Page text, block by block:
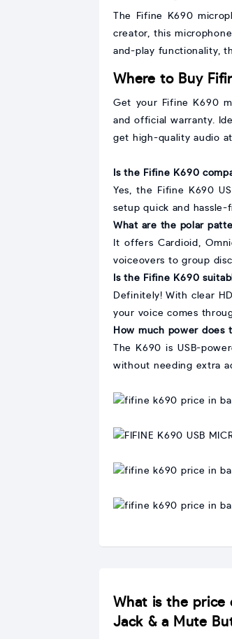
The Fifine K690
creator, this
and-play functionality,
Where to Buy
Get your Fifine K690
and official warranty.
get high-quality audio
Is the Fifine K690
Yes, the Fifine K690
setup quick and
What are the polar
It offers Cardioid,
voiceovers to group
Is the Fifine K690
Definitely! With clear
your voice comes
How much power does
The K690 is USB-
without needing extra
graphic
IMAGE
graphic
IMAGE
graphic
What is the price
Jack & a Mute